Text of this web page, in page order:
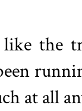
the
at all